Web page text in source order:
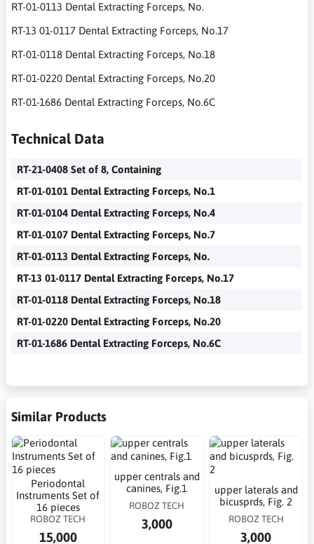
RT-01-0113 Dental Extracting Forceps, No.
RT-13 01-0117 Dental Extracting Forceps, No.17
RT-01-0118 Dental Extracting Forceps, No.18
RT-01-0220 Dental Extracting Forceps, No.20
RT-01-1686 Dental Extracting Forceps, No.6C
Technical Data
RT-21-0408 Set of 8, Containing
RT-01-0101 Dental Extracting Forceps, No.1
RT-01-0104 Dental Extracting Forceps, No.4
RT-01-0107 Dental Extracting Forceps, No.7
RT-01-0113 Dental Extracting Forceps, No.
RT-13 01-0117 Dental Extracting Forceps, No.17
RT-01-0118 Dental Extracting Forceps, No.18
RT-01-0220 Dental Extracting Forceps, No.20
RT-01-1686 Dental Extracting Forceps, No.6C
Similar Products
Periodontal
Instruments Set of
16 pieces
ROBOZ TECH
15,000
upper centrals and
canines, Fig.1
ROBOZ TECH
3,000
upper laterals and
bicusprds, Fig. 2
ROBOZ TECH
3,000